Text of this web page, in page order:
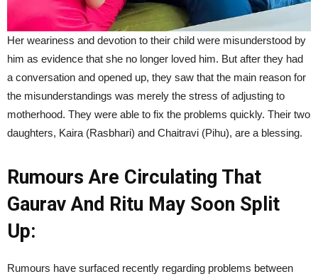
Her weariness and devotion to their child were misunderstood by
him as evidence that she no longer loved him. But after they had
a conversation and opened up, they saw that the main reason for
the misunderstandings was merely the stress of adjusting to
motherhood. They were able to fix the problems quickly. Their two
daughters, Kaira (Rasbhari) and Chaitravi (Pihu), are a blessing.
Rumours Are Circulating That
Gaurav And Ritu May Soon Split
Up:
Rumours have surfaced recently regarding problems between